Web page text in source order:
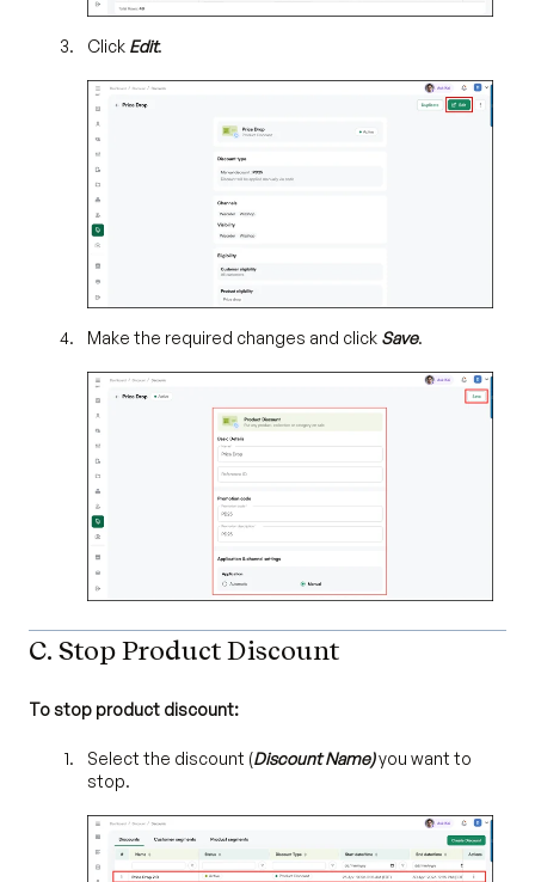
Click Edit.
Make the required changes and click Save.
C. Stop Product Discount
To stop product discount:
Select the discount (Discount Name)you want to
stop.